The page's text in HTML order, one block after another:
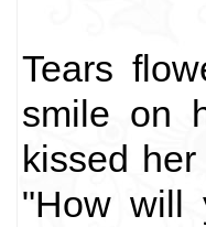
Tears
smile on
kissed
"How will